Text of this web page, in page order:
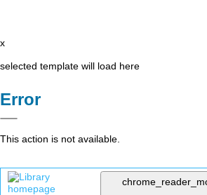
x
selected template will load here
Error
This action is not available.